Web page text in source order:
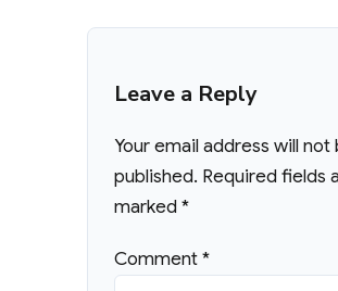
Leave a Reply
Your email address will not
published. Required fields
marked*
Comment*